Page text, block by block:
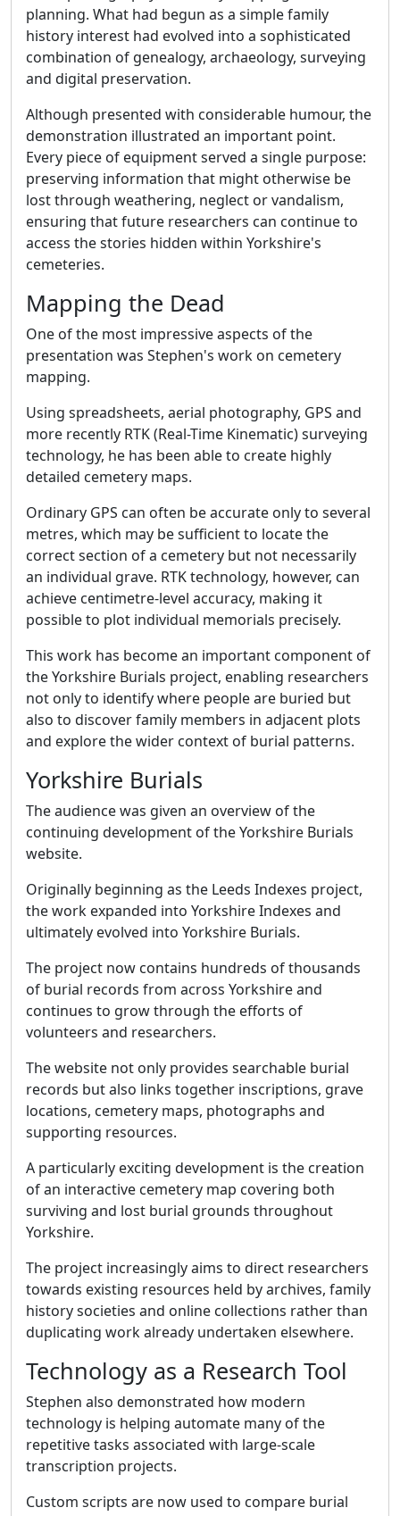
planning. What had begun as a simple family
history interest had evolved into a sophisticated
combination of genealogy, archaeology, surveying
and digital preservation.
Although presented with considerable humour, the
demonstration illustrated an important point.
Every piece of equipment served a single purpose:
preserving information that might otherwise be
lost through weathering, neglect or vandalism,
ensuring that future researchers can continue to
access the stories hidden within Yorkshire's
cemeteries.
Mapping the Dead
One of the most impressive aspects of the
presentation was Stephen's work on cemetery
mapping.
Using spreadsheets, aerial photography, GPS and
more recently RTK (Real-Time Kinematic) surveying
technology, he has been able to create highly
detailed cemetery maps.
Ordinary GPS can often be accurate only to several
metres, which may be sufficient to locate the
correct section of a cemetery but not necessarily
an individual grave. RTK technology, however, can
achieve centimetre-level accuracy, making it
possible to plot individual memorials precisely.
This work has become an important component of
the Yorkshire Burials project, enabling researchers
not only to identify where people are buried but
also to discover family members in adjacent plots
and explore the wider context of burial patterns.
Yorkshire Burials
The audience was given an overview of the
continuing development of the Yorkshire Burials
website.
Originally beginning as the Leeds Indexes project,
the work expanded into Yorkshire Indexes and
ultimately evolved into Yorkshire Burials.
The project now contains hundreds of thousands
of burial records from across Yorkshire and
continues to grow through the efforts of
volunteers and researchers.
The website not only provides searchable burial
records but also links together inscriptions, grave
locations, cemetery maps, photographs and
supporting resources.
A particularly exciting development is the creation
of an interactive cemetery map covering both
surviving and lost burial grounds throughout
Yorkshire.
The project increasingly aims to direct researchers
towards existing resources held by archives, family
history societies and online collections rather than
duplicating work already undertaken elsewhere.
Technology as a Research Tool
Stephen also demonstrated how modern
technology is helping automate many of the
repetitive tasks associated with large-scale
transcription projects.
Custom scripts are now used to compare burial